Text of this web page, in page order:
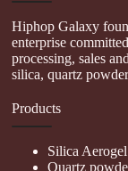
Hiphop Galaxy
enterprise
processing, sales
silica, quartz
Products
Silica Aerogel
Quartz